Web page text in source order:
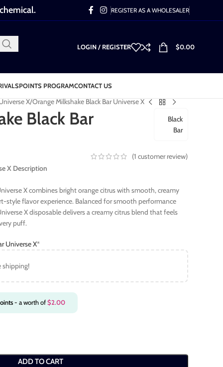
REGISTER AS A WHOLESALER
LOGIN / REGISTER $0.00
POINTS PROGRAMCONTACT US
X Orange Milkshake Black Bar Universe X
Black Bar
Black
Bar
(1 customer review)
X Description
X combines bright orange citrus with smooth, creamy
style flavor experience. Balanced for smooth performance
X disposable delivers a creamy citrus blend that feels
puff.
Universe X*
shipping!
- a worth of$2.00
ADD TO CART